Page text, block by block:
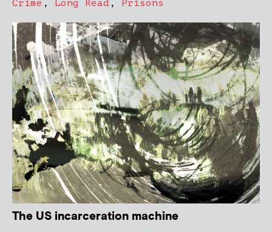
Crime , Long Read , Prisons
The US incarceration machine